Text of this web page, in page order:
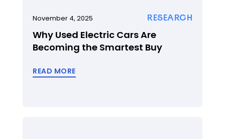
RESEARCH
November 4, 2025
Why Used Electric Cars Are
Becoming the Smartest Buy
READ MORE